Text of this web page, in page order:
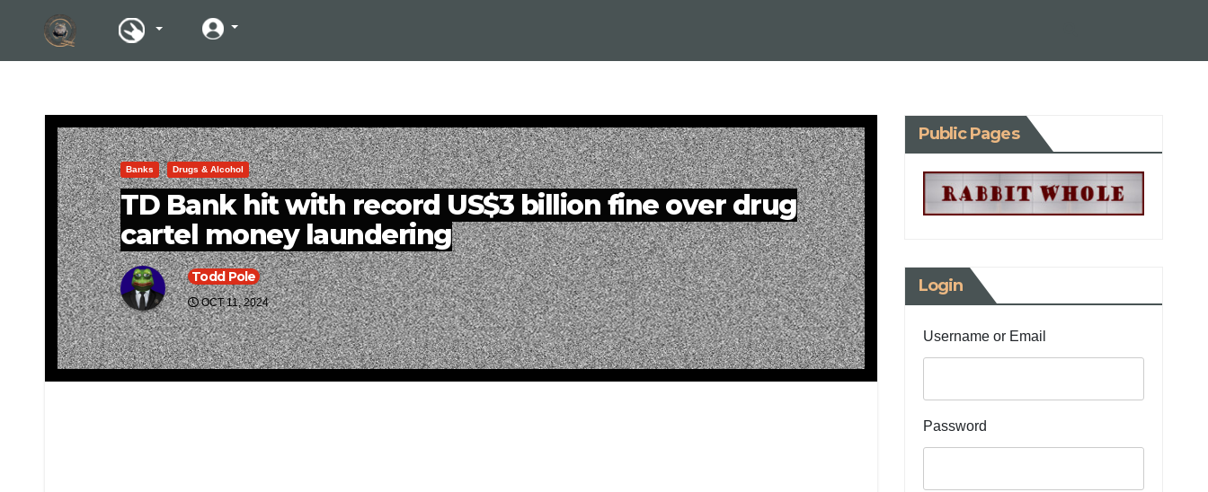
Banks Drugs & Alcohol
TD Bank hit with record US$3 billion fine over drug
cartel money laundering
Todd Pole
OCT 11, 2024
Public Pages
Login
Username or Email
Password